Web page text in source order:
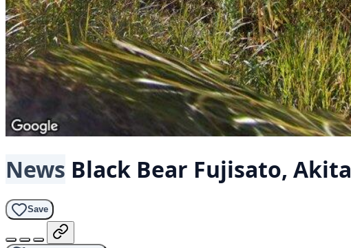
News Black Bear Fujisato, Akita
Save